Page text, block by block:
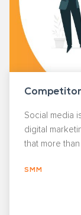
Social media
digital
that more than
SMM